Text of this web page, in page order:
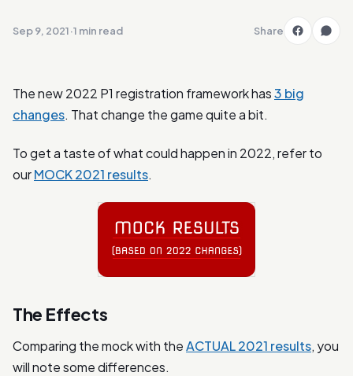
Sep 9, 2021·1 min read Share
The new 2022 P1 registration framework has3 big
changes. That change the game quite a bit.
To get a taste of what could happen in 2022, refer to
ourMOCK 2021 results.
The Effects
Comparing the mock with theACTUAL 2021 results, you
will note some differences.